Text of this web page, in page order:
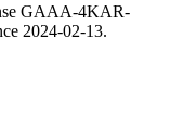
GAAA-4KAR-
2024-02-13.